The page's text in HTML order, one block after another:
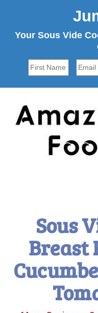
Your Sous Vide
Sous
Breast